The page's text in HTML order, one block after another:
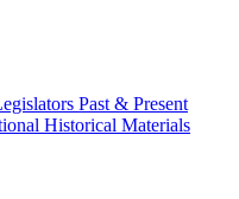
Past & Present
Historical Materials